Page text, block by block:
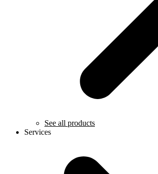
See all products
Services